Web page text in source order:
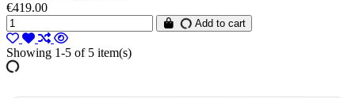
€419.00
Add to cart
Showing 1-5 of 5 item(s)